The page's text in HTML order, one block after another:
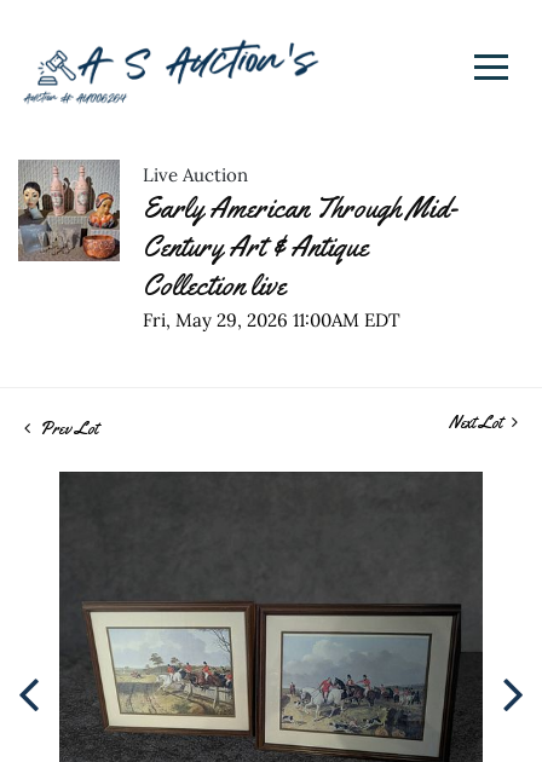
Live Auction
Early American Through Mid-
Century Art & Antique
Collection live
Fri, May 29, 2026 11:00AM EDT
Prev Lot Next Lot